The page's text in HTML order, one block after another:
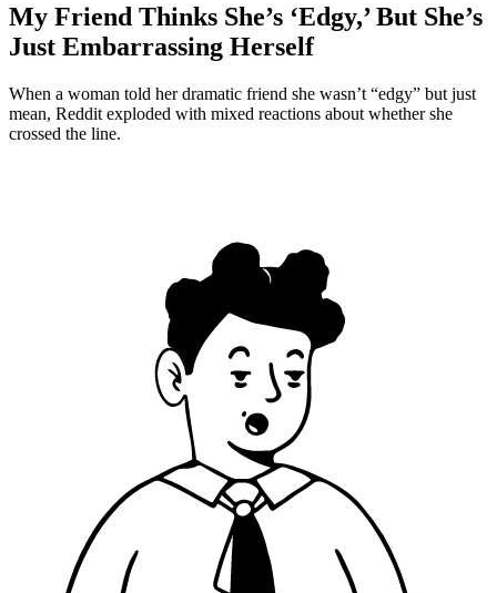
My Friend Thinks She’s ‘Edgy,’ But She’s
Just Embarrassing Herself
When a woman told her dramatic friend she wasn’t “edgy” but just
mean, Reddit exploded with mixed reactions about whether she
crossed the line.